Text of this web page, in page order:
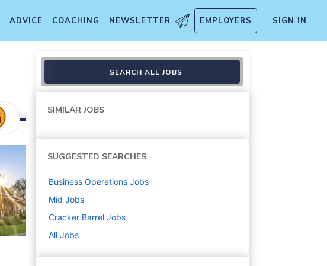
ADVICE COACHING NEWSLETTER EMPLOYERS SIGN IN
SEARCH ALL JOBS
SIMILAR JOBS
SUGGESTED SEARCHES
Business Operations Jobs
Mid Jobs
Cracker Barrel Jobs
All Jobs